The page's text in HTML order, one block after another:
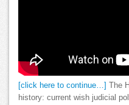
[click here to continue…]
The
history: current wish judicial